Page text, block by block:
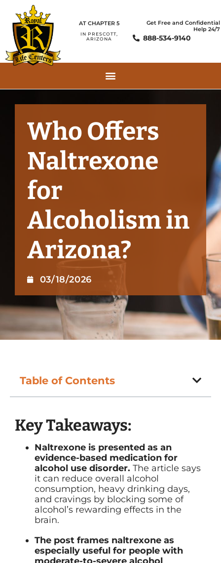
AT CHAPTER 5
IN PRESCOTT,
ARIZONA
Get Free and Confidential
Help 24/7
888-534-9140
Who Offers
Naltrexone
for
Alcoholism in
Arizona?
03/18/2026
Table of Contents
Key Takeaways:
Naltrexone is presented as an
evidence-based medication for
alcohol use disorder. The article says
it can reduce overall alcohol
consumption, heavy drinking days,
and cravings by blocking some of
alcohol’s rewarding effects in the
brain.
The post frames naltrexone as
especially useful for people with